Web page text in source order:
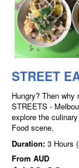
STREET
Hungry? Then why
STREETS -
explore the
Food scene.
Duration: 3 Hours
From AUD